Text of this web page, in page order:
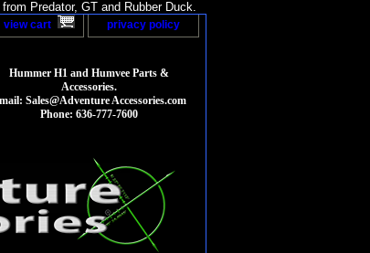
Predator, GT and Rubber Duck.
view cart privacy policy
Hummer H1 and Humvee Parts &
Accessories.
Sales@Adventure Accessories.com
Phone: 636-777-7600